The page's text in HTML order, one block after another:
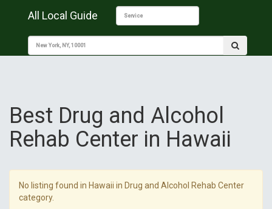
All Local Guide
Best Drug and Alcohol
Rehab Center in Hawaii
No listing found in Hawaii in Drug and Alcohol Rehab Center
category.